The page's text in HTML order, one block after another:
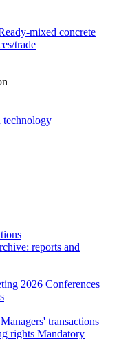
mixed concrete
trade
technology
reports and
2026 Conferences
Managers' transactions
rights Mandatory